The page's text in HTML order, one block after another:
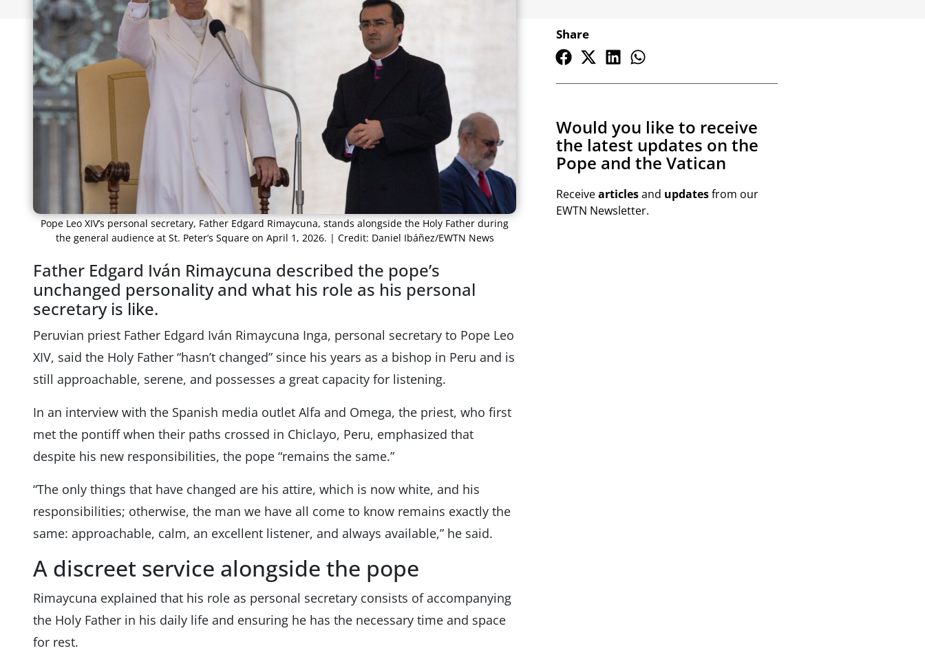
Pope Leo XIV’s personal secretary, Father Edgard Rimaycuna, stands alongside the Holy Father during
the general audience at St. Peter’s Square on April 1, 2026. | Credit: Daniel Ibáñez/EWTN News
Father Edgard Iván Rimaycuna described the pope’s
unchanged personality and what his role as his personal
secretary is like.
Peruvian priest Father Edgard Iván Rimaycuna Inga, personal secretary to Pope Leo
XIV, said the Holy Father “hasn’t changed” since his years as a bishop in Peru and is
still approachable, serene, and possesses a great capacity for listening.
In an interview with the Spanish media outlet Alfa and Omega, the priest, who first
met the pontiff when their paths crossed in Chiclayo, Peru, emphasized that
despite his new responsibilities, the pope “remains the same.”
“The only things that have changed are his attire, which is now white, and his
responsibilities; otherwise, the man we have all come to know remains exactly the
same: approachable, calm, an excellent listener, and always available,” he said.
A discreet service alongside the pope
Rimaycuna explained that his role as personal secretary consists of accompanying
the Holy Father in his daily life and ensuring he has the necessary time and space
for rest.
Share
Would you like to receive
the latest updates on the
Pope and the Vatican
Receivearticlesand updatesfrom our
EWTN Newsletter.